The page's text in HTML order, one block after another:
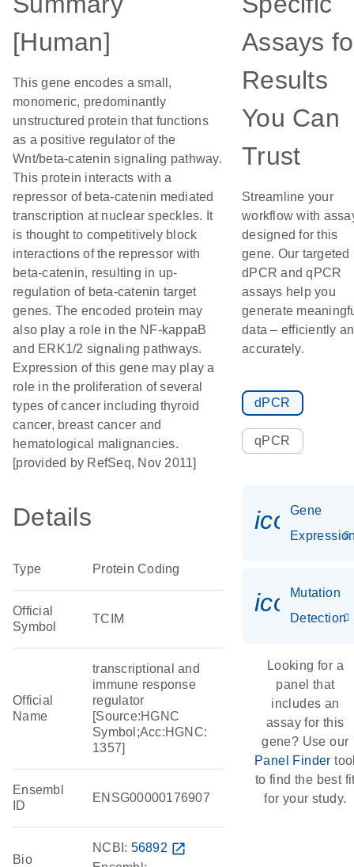
[Human]
This gene encodes a small,
monomeric, predominantly
unstructured protein that functions
as a positive regulator of the
Wnt/beta-catenin signaling pathway.
This protein interacts with a
repressor of beta-catenin mediated
transcription at nuclear speckles. It
is thought to competitively block
interactions of the repressor with
beta-catenin, resulting in up-
regulation of beta-catenin target
genes. The encoded protein may
also play a role in the NF-kappaB
and ERK1/2 signaling pathways.
Expression of this gene may play a
role in the proliferation of several
types of cancer including thyroid
cancer, breast cancer and
hematological malignancies.
[provided by RefSeq, Nov 2011]
Details
Type Protein Coding
Official
Symbol
TCIM
Official
Name
transcriptional and
immune response
regulator
[Source:HGNC
Symbol;Acc:HGNC:
1357]
Ensembl
ID
ENSG00000176907
Bio
NCBI: 56892 open_in_new
Assays
Results
You Can
Trust
Streamline your
workflow with
designed for this
gene. Our targeted
dPCR and qPCR
assays help you
generate
data – efficiently
accurately.
dPCR
qPCR
Gene
Mutation
Detection
Looking for a
panel that
includes an
assay for this
gene? Use our
Panel Finder
to find the best
for your study.